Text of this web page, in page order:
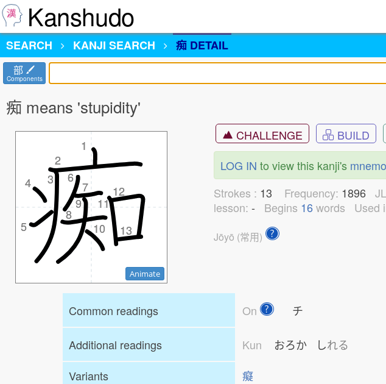
Kanshudo
SEARCH
KANJI SEARCH 痴 DETAIL
部
Components
痴 means 'stupidity'
1
2
3
4
5
6
7
8
9
10
11
12
13
1
2
3
4
5
6
7
8
9
10
11
12
13
Animate
CHALLENGE BUILD
LOG IN to view this kanji's
Strokes : 13 Frequency: 1896
lesson: - Begins 16words Used
Jōyō (常用)
Common readings On チ
Additional readings Kun おろか しれる
Variants
癡